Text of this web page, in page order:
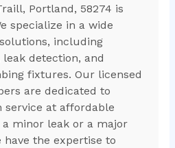
Portland, 58274 is
specialize in a wide
including
detection, and
fixtures. Our licensed
are dedicated to
service at affordable
a minor leak or a major
the expertise to